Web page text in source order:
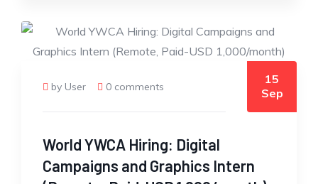
by User 0 comments
15
Sep
World YWCA Hiring: Digital
Campaigns and Graphics Intern